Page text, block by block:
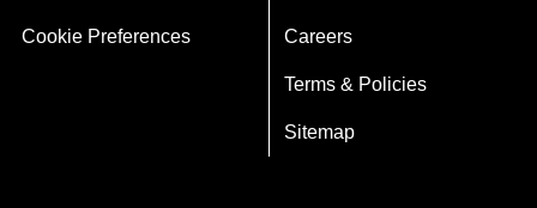
Cookie Preferences Careers
Terms & Policies
Sitemap